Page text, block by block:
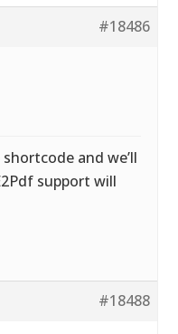
#18486
and we’ll
support will
#18488